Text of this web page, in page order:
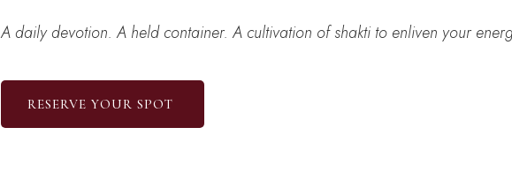
A daily devotion. A held container. A cultivation of shakti to enliven your
RESERVE YOUR SPOT